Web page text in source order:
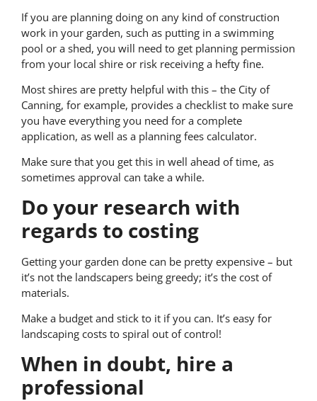
If you are planning doing on any kind of construction
work in your garden, such as putting in a swimming
pool or a shed, you will need to get planning permission
from your local shire or risk receiving a hefty fine.
Most shires are pretty helpful with this – the City of
Canning, for example, provides a checklist to make sure
you have everything you need for a complete
application, as well as a planning fees calculator.
Make sure that you get this in well ahead of time, as
sometimes approval can take a while.
Do your research with
regards to costing
Getting your garden done can be pretty expensive – but
it’s not the landscapers being greedy; it’s the cost of
materials.
Make a budget and stick to it if you can. It’s easy for
landscaping costs to spiral out of control!
When in doubt, hire a
professional